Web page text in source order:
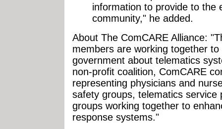
information to provide to the
community," he added.
About The ComCARE Alliance:
members are working together
government about telematics
non-profit coalition, ComCARE
representing physicians and
safety groups, telematics service
groups working together to
response systems."